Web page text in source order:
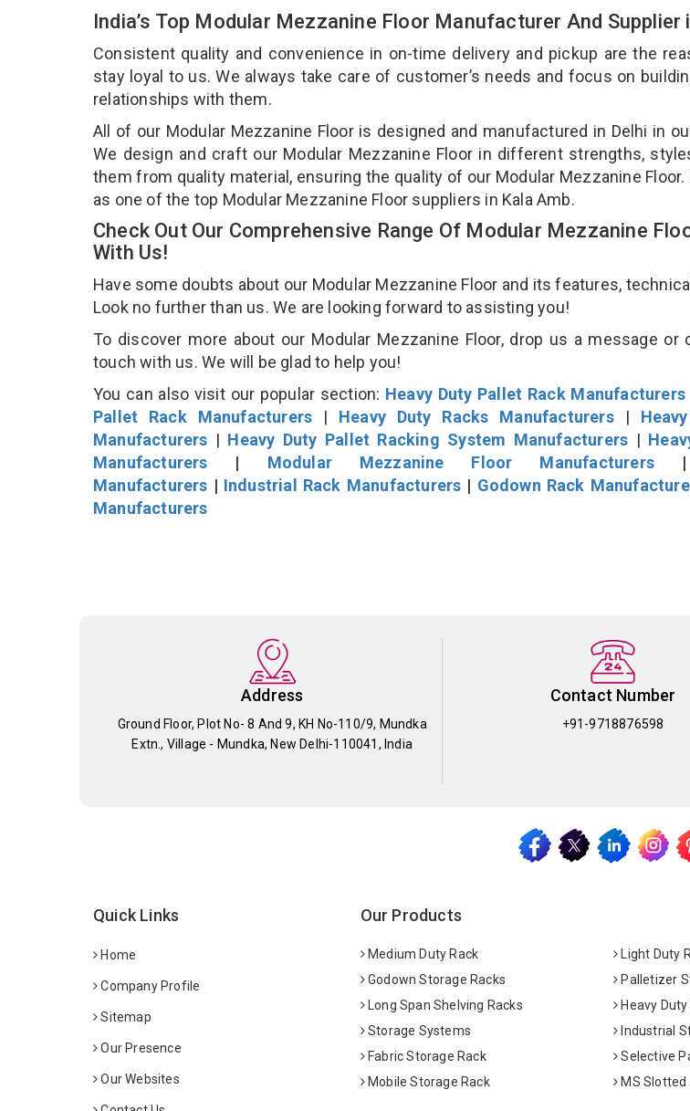
India’s Top Modular Mezzanine Floor Manufacturer And Supplier
Consistent quality and convenience in on-time delivery and pickup are the
stay loyal to us. We always take care of customer’s needs and focus on
relationships with them.
All of our Modular Mezzanine Floor is designed and manufactured in Delhi in
We design and craft our Modular Mezzanine Floor in different strengths,
them from quality material, ensuring the quality of our Modular Mezzanine
as one of the top Modular Mezzanine Floor suppliers in Kala Amb.
Check Out Our Comprehensive Range Of Modular Mezzanine
With Us!
Have some doubts about our Modular Mezzanine Floor and its features,
Look no further than us. We are looking forward to assisting you!
To discover more about our Modular Mezzanine Floor, drop us a message
touch with us. We will be glad to help you!
You can also visit our popular section: Heavy Duty Pallet Rack Manufacturers
Pallet Rack Manufacturers | Heavy Duty Racks Manufacturers|
Manufacturers | Heavy Duty Pallet Racking System Manufacturers |
Manufacturers | Modular Mezzanine Floor Manufacturers
Manufacturers | Industrial Rack Manufacturers | Godown Rack
Manufacturers
Address
Ground Floor, Plot No- 8 And 9, KH No-110/9, Mundka
Extn., Village - Mundka, New Delhi-110041, India
Contact Number
+91-9718876598
Quick Links
Home
Company Profile
Sitemap
Our Presence
Our Websites
Our Products
Medium Duty Rack
Light Duty
Godown Storage Racks
Palletizer
Long Span Shelving Racks
Heavy
Storage Systems
Industrial
Fabric Storage Rack
Selective
Mobile Storage Rack
MS Slotted